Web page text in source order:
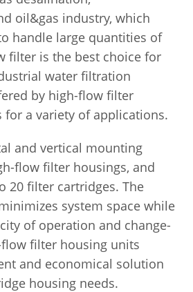
oil&gas industry, which
handle large quantities of
filter is the best choice for
water filtration
by high-flow filter
for a variety of applications.
and vertical mounting
flow filter housings, and
20 filter cartridges. The
system space while
of operation and change-
filter housing units
and economical solution
housing needs.